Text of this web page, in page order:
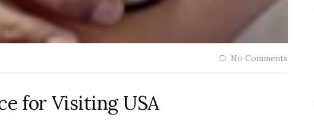
No Comments
for Visiting USA